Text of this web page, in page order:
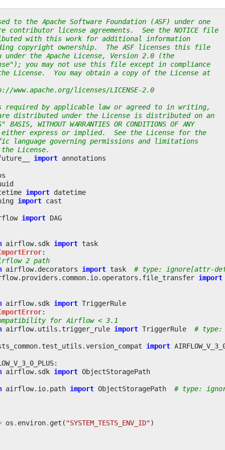
to the Apache Software Foundation (ASF) under one
contributor license agreements.  See the NOTICE file
with this work for additional information
copyright ownership.  The ASF licenses this file
under the Apache License, Version 2.0 (the
you may not use this file except in compliance
License.  You may obtain a copy of the License at
www.apache.org/licenses/LICENSE-2.0
required by applicable law or agreed to in writing,
distributed under the License is distributed on an
WITHOUT WARRANTIES OR CONDITIONS OF ANY
either express or implied.  See the License for the
language governing permissions and limitations
License.
import annotations
import datetime
import cast
import DAG
airflow.sdk import task
:
2 path
airflow.decorators import task
# type: ignore[attr-
import
airflow.sdk import TriggerRule
:
for Airflow < 3.1
airflow.utils.trigger_rule import TriggerRule
# type:
import
:
airflow.sdk import ObjectStoragePath
airflow.io.path import ObjectStoragePath # type:
os . environ. get ( "SYSTEM_TESTS_ENV_ID")